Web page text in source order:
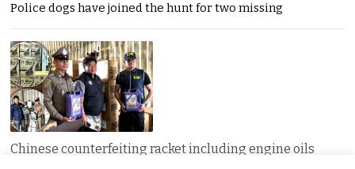
Police dogs have joined the hunt for two missing
Chinese counterfeiting racket including engine oils